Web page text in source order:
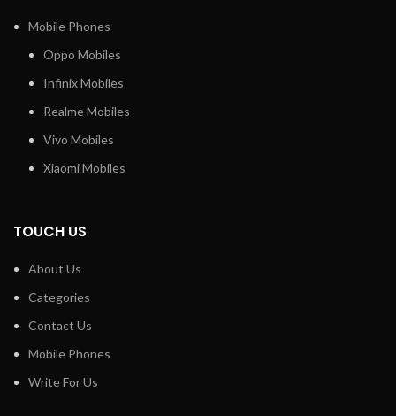
Mobile Phones
Oppo Mobiles
Infinix Mobiles
Realme Mobiles
Vivo Mobiles
Xiaomi Mobiles
TOUCH US
About Us
Categories
Contact Us
Mobile Phones
Write For Us